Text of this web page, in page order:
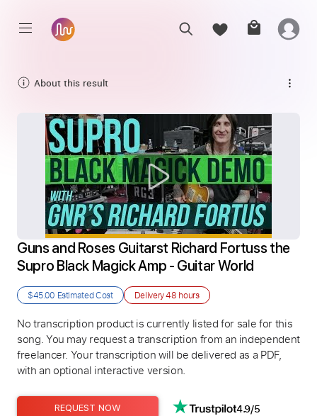
About this result
Guns and Roses Guitarst Richard Fortuss the
Supro Black Magick Amp - Guitar World
$45.00 Estimated Cost Delivery48 hours
No transcription product is currently listed for sale for this
song. You may request a transcription from an independent
freelancer. Your transcription will be delivered as a PDF,
with an optional interactive version.
REQUEST NOW 4.9/5